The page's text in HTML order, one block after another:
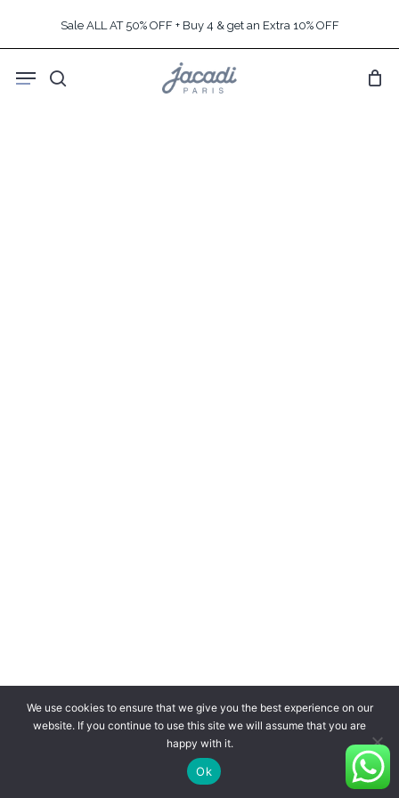
content
Sale ALL AT 50% OFF + Buy 4 & get an Extra 10% OFF
search
Menu
We use cookies to ensure that we give you the best experience on our
website. If you continue to use this site we will assume that you are
happy with it.
Ok